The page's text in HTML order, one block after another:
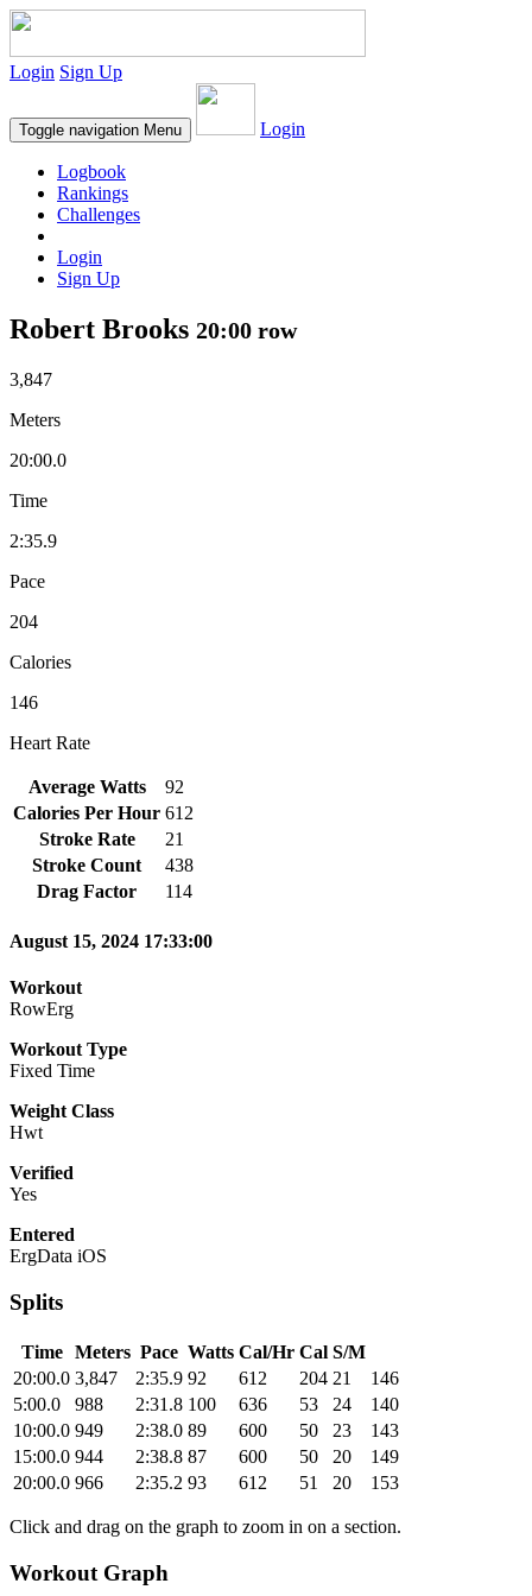
Login Sign Up
Toggle navigation Menu Login
Logbook
Rankings
Challenges
Login
Sign Up
Robert Brooks 20:00 row
3,847
Meters
20:00.0
Time
2:35.9
Pace
204
Calories
146
Heart Rate
Average Watts
92
Calories Per Hour 612
Stroke Rate
21
Stroke Count
438
Drag Factor
114
August 15, 2024 17:33:00
Workout
RowErg
Workout Type
Fixed Time
Weight Class
Hwt
Verified
Yes
Entered
ErgData iOS
Splits
Time Meters Pace Watts Cal/Hr Cal S/M
20:00.0 3,847 2:35.9 92 612 204 21
146
5:00.0
988 2:31.8 100 636 53 24
140
10:00.0 949 2:38.0 89 600 50 23
143
15:00.0 944 2:38.8 87 600 50 20
149
20:00.0 966 2:35.2 93 612 51 20 153
Click and drag on the graph to zoom in on a section.
Workout Graph